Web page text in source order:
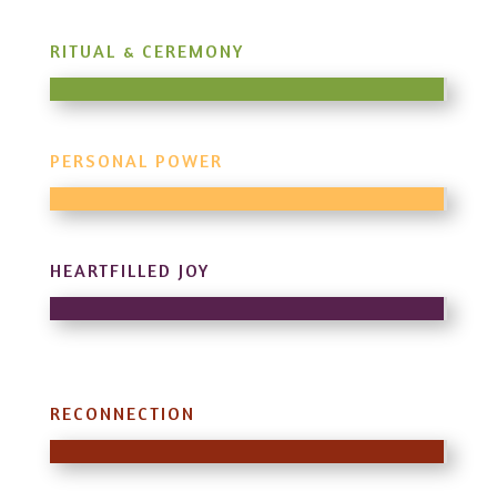
RITUAL & CEREMONY
PERSONAL POWER
HEARTFILLED JOY
RECONNECTION